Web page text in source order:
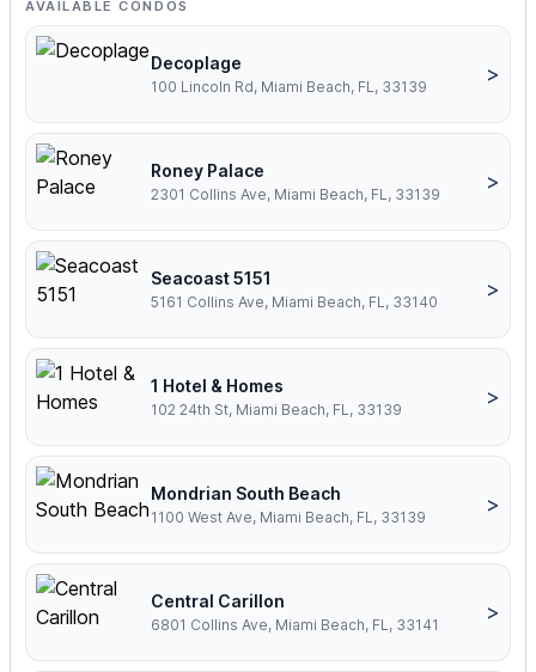
AVAILABLE CONDOS
Decoplage
100 Lincoln Rd, Miami Beach, FL, 33139
>
Roney Palace
2301 Collins Ave, Miami Beach, FL, 33139
>
Seacoast 5151
5161 Collins Ave, Miami Beach, FL, 33140
>
1 Hotel & Homes
102 24th St, Miami Beach, FL, 33139
>
Mondrian South Beach
1100 West Ave, Miami Beach, FL, 33139
>
Central Carillon
6801 Collins Ave, Miami Beach, FL, 33141
>